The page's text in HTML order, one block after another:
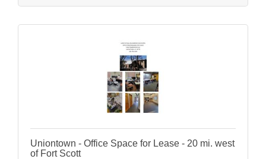
Uniontown - Office Space for Lease - 20 mi. west
of Fort Scott